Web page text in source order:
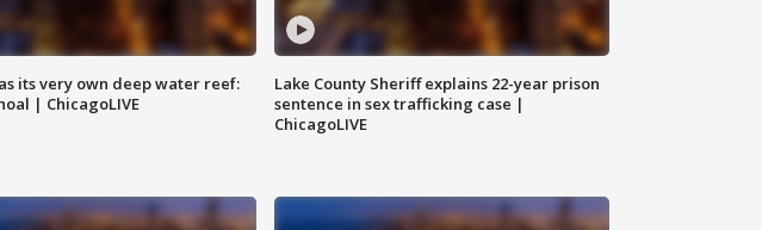
its very own deep water reef:
| ChicagoLIVE
Lake County Sheriff explains 22-year prison
sentence in sex trafficking case |
ChicagoLIVE